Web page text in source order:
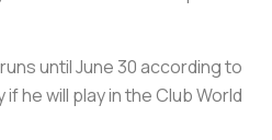
until June 30 according to
he will play in the Club World